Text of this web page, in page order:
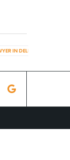
IN DELHI